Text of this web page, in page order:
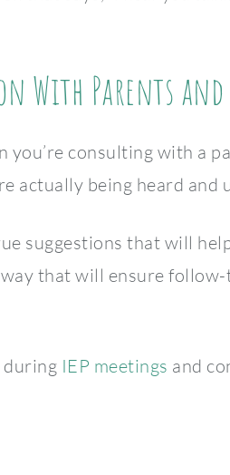
With Parents and
you’re consulting with a
actually being heard and
suggestions that will
that will ensure
during IEP meetings and